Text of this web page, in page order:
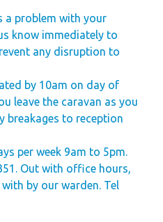
a problem with your
know immediately to
any disruption to
by 10am on day of
leave the caravan as you
breakages to reception
per week 9am to 5pm.
Out with office hours,
by our warden. Tel